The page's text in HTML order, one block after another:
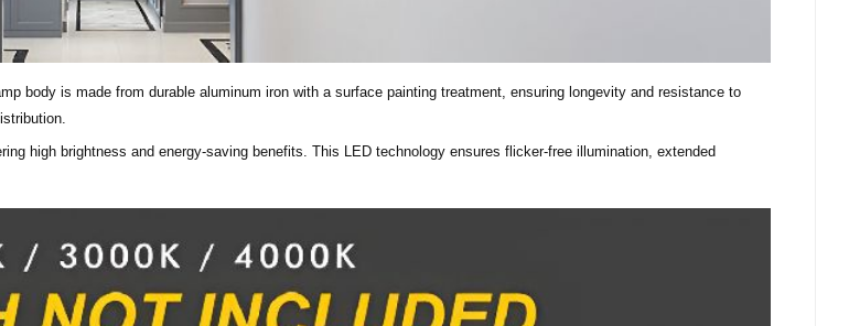
body is made from durable aluminum iron with a surface painting treatment, ensuring longevity and resistance to
high brightness and energy-saving benefits. This LED technology ensures flicker-free illumination, extended